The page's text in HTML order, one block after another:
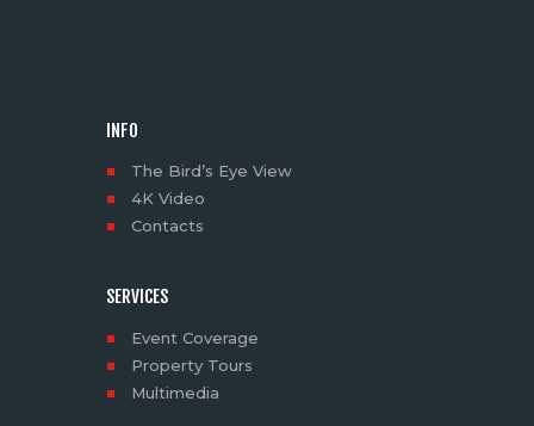
INFO
The Bird’s Eye View
4K Video
Contacts
SERVICES
Event Coverage
Property Tours
Multimedia